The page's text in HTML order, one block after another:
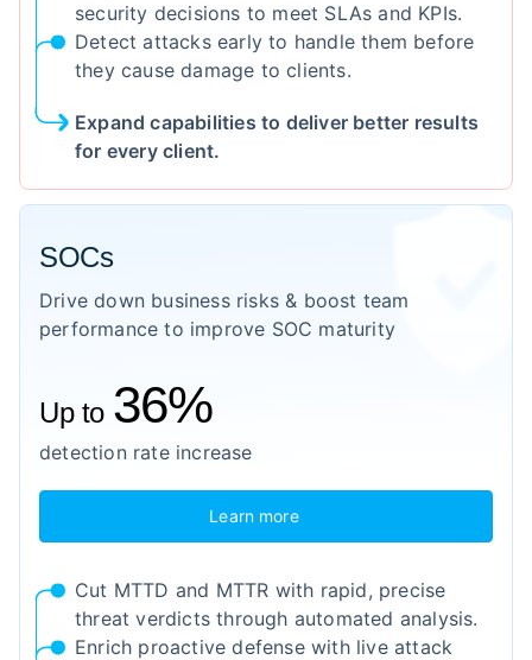
security decisions to meet SLAs and KPIs.
Detect attacks early to handle them before
they cause damage to clients.
Expand capabilities to deliver better results
for every client.
SOCs
Drive down business risks & boost team
performance to improve SOC maturity
Up to 36%
detection rate increase
Learn more
Cut MTTD and MTTR with rapid, precise
threat verdicts through automated analysis.
Enrich proactive defense with live attack